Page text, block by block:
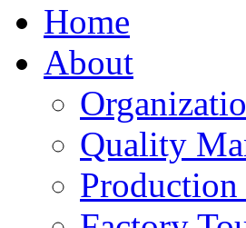
Home
About
Quality
Production